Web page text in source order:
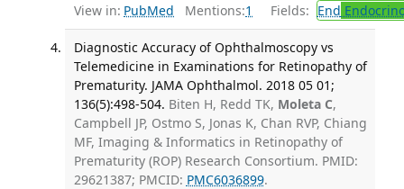
View in: PubMed Mentions:1 Fields: End
Diagnostic Accuracy of Ophthalmoscopy vs
Telemedicine in Examinations for Retinopathy of
Prematurity. JAMA Ophthalmol. 2018 05 01;
136(5):498-504. Biten H, Redd TK, Moleta C,
Campbell JP, Ostmo S, Jonas K, Chan RVP, Chiang
MF, Imaging & Informatics in Retinopathy of
Prematurity (ROP) Research Consortium. PMID:
29621387; PMCID: PMC6036899.